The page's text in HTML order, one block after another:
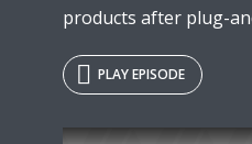
products after plug-
PLAY EPISODE